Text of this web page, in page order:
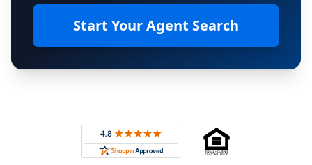
Start Your Agent Search
Rated 4.8 out of 5 across 4,344 reviews on